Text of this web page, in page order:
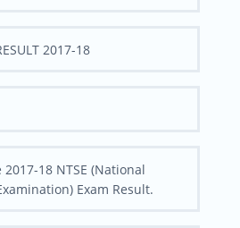
2017-18
18 NTSE (National
Exam Result.